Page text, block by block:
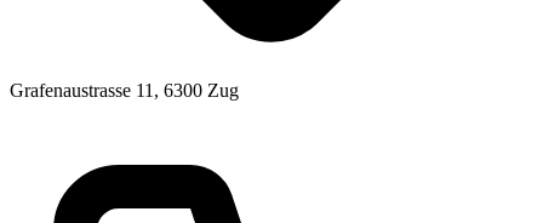
Grafenaustrasse 11, 6300 Zug